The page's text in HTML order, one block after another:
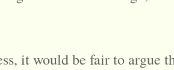
it would be fair to argue